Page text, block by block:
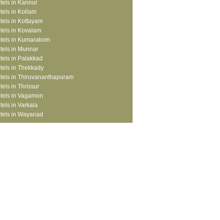
in Kannur
in Kollam
in Kottayam
in Kovalam
in Kumarakom
in Munnar
in Palakkad
in Thekkady
in Thiruvananthapuram
in Thrissur
in Vagamon
in Varkala
in Wayanad